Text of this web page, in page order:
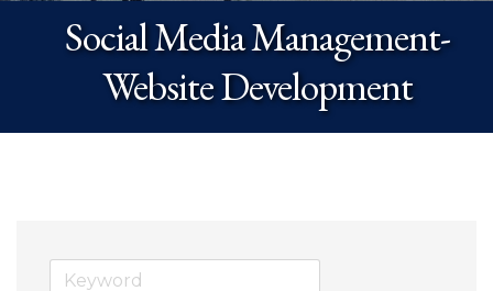
Social Media Management-
Website Development